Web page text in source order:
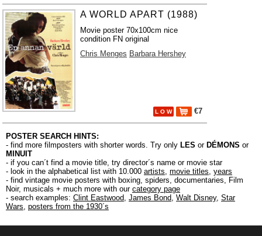
A WORLD APART (1988)
Movie poster 70x100cm nice
condition FN original
Chris Menges Barbara Hershey
L O W €7
POSTER SEARCH HINTS:
- find more filmposters with shorter words. Try only LES or DÉMONS or
MINUIT
- if you can´t find a movie title, try director´s name or movie star
- look in the alphabetical list with 10.000 artists, movie titles, years
- find vintage movie posters with boxing, spiders, documentaries, Film
Noir, musicals + much more with our category page
- search examples: Clint Eastwood, James Bond, Walt Disney, Star
Wars, posters from the 1930´s